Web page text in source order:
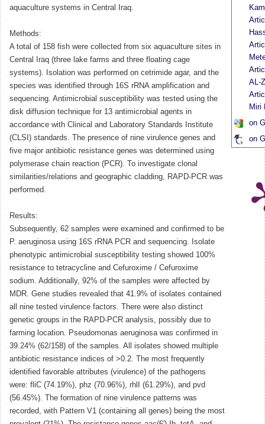
aquaculture systems in Central Iraq.
Methods:
A total of 158 fish were collected from six aquaculture sites in
Central Iraq (three lake farms and three floating cage
systems). Isolation was performed on cetrimide agar, and the
species was identified through 16S rRNA amplification and
sequencing. Antimicrobial susceptibility was tested using the
disk diffusion technique for 13 antimicrobial agents in
accordance with Clinical and Laboratory Standards Institute
(CLSI) standards. The presence of nine virulence genes and
five major antibiotic resistance genes was determined using
polymerase chain reaction (PCR). To investigate clonal
similarities/relations and geographic cladding, RAPD-PCR was
performed.
Results:
Subsequently, 62 samples were examined and confirmed to be
P. aeruginosa using 16S rRNA PCR and sequencing. Isolate
phenotypic antimicrobial susceptibility testing showed 100%
resistance to tetracycline and Cefuroxime / Cefuroxime
sodium. Additionally, 92% of the samples were affected by
MDR. Gene studies revealed that 41.9% of isolates contained
all nine tested virulence factors. There were also distinct
genetic groups in the RAPD-PCR analysis, possibly due to
farming location. Pseudomonas aeruginosa was confirmed in
39.24% (62/158) of the samples. All isolates showed multiple
antibiotic resistance indices of >0.2. The most frequently
identified favorable attributes (virulence) of the pathogens
were: fliC (74.19%), phz (70.96%), rhlI (61.29%), and pvd
(56.45%). The formation of nine virulence patterns was
recorded, with Pattern V1 (containing all genes) being the most
AL-
Miri
on
on